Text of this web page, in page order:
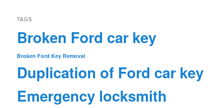
TAGS
Broken Ford car key
Broken Ford Key Removal
Duplication of Ford car key
Emergency locksmith